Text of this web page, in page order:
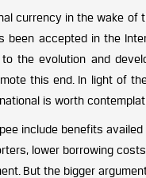
currency in the wake
been accepted in the
the evolution and
this end. In light of
is worth
include benefits
lower borrowing
But the bigger